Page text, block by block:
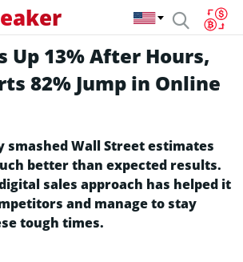
Up 13% After Hours,
82% Jump in Online
smashed Wall Street estimates
better than expected results.
sales approach has helped it
and manage to stay
tough times.